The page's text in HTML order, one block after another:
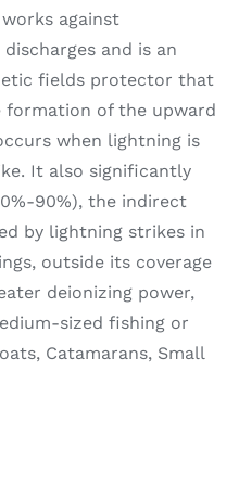
against
and is an
fields protector that
formation of the upward
when lightning is
It also significantly
90%), the indirect
by lightning strikes in
outside its coverage
deionizing power,
sized fishing or
Catamarans, Small